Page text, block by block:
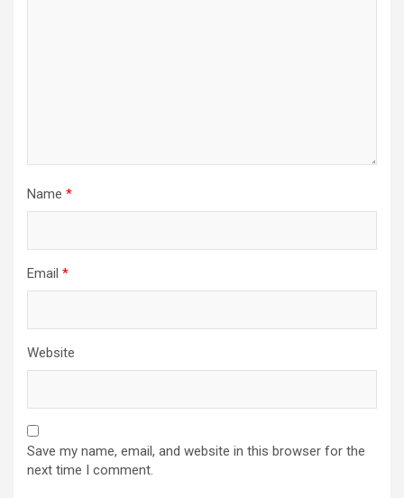
Name *
Email *
Website
Save my name, email, and website in this browser for the
next time I comment.